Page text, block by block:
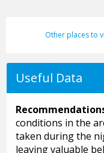
Other places to
Useful Data
conditions in the
taken during the
leaving valuable